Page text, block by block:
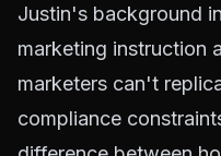
Justin's background
marketing instruction
marketers can't
compliance